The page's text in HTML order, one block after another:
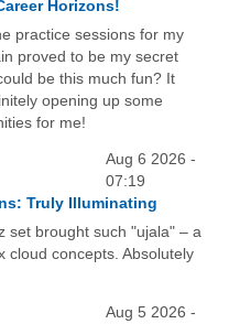
Horizons!
practice sessions for my
proved to be my secret
be this much fun? It
opening up some
for me!
Aug 6 2026 -
07:19
Truly Illuminating
set brought such "ujala" – a
cloud concepts. Absolutely
Aug 5 2026 -